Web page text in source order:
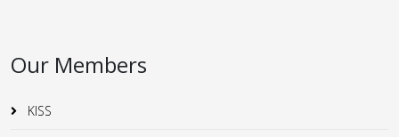
Our Members
KISS